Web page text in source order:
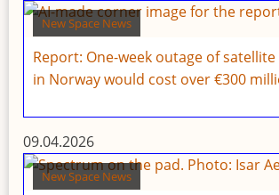
New Space News
Report: One-week outage of satellite
in Norway would cost over €300
09.04.2026
New Space News